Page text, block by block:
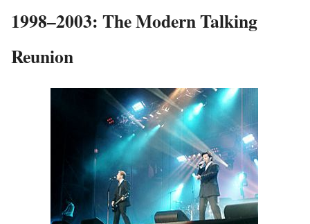
1998–2003: The Modern Talking
Reunion